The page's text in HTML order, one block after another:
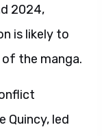
2024,
is likely to
the manga.
Quincy, led